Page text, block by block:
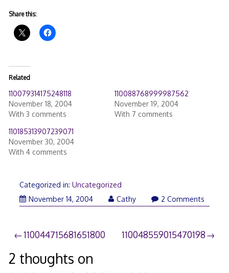
Share this:
Related
110079314175248118
November 18, 2004
With 3 comments
110088768999987562
November 19, 2004
With 7 comments
110185313907239071
November 30, 2004
With 4 comments
Categorized in: Uncategorized
November 14, 2004
Cathy 2 Comments
Post
navigation
110044715681651800 110048559015470198
2 thoughts on